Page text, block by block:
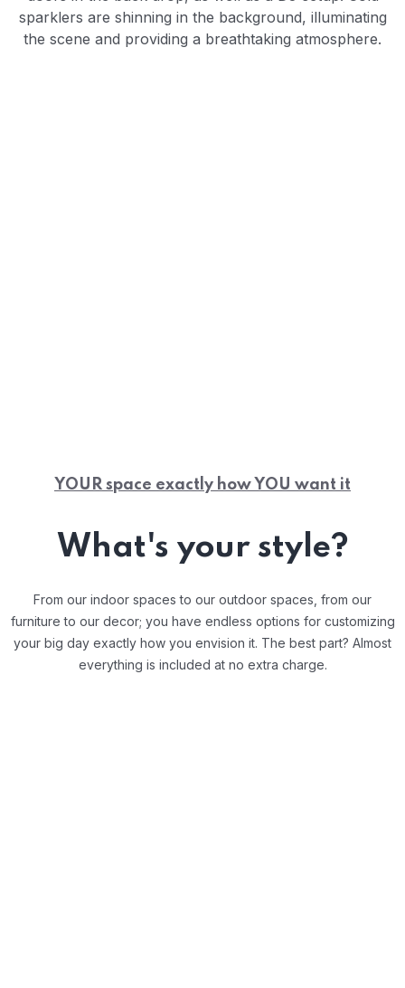
YOUR space exactly how YOU want it
What's your style?
From our indoor spaces to our outdoor spaces, from our
furniture to our decor; you have endless options for customizing
your big day exactly how you envision it. The best part? Almost
everything is included at no extra charge.